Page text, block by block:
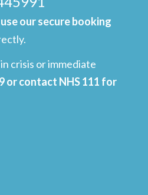
our secure booking
crisis or immediate
or contact NHS 111 for